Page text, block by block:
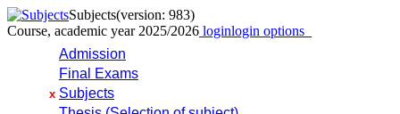
Subjects(version: 983)
Course, academic year 2025/2026 loginlogin options
Admission
Final Exams
x Subjects